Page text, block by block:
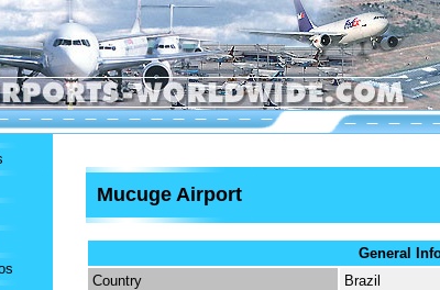
Mucuge Airport
General
Country
Brazil